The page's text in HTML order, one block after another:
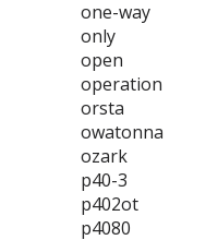
one-way
only
open
operation
orsta
owatonna
ozark
p40-3
p402ot
p4080